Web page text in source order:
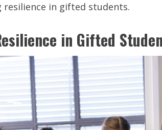
in gifted students.
in Gifted